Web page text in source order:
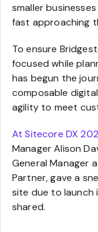
smaller
fast approaching
To ensure
focused while
has begun the
composable
agility to meet
At Sitecore DX
Manager Alison
General Manager
Partner, gave a
site due to launch
shared.